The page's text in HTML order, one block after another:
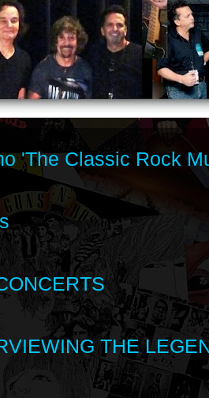
'The Classic Rock
THE